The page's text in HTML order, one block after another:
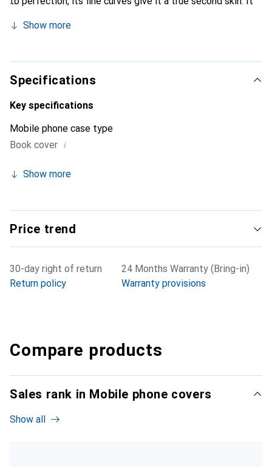
smartphone. Internationally recognized for their high-
discerning clientele.
Show more
Specifications
Key specifications
Mobile phone case type
Book cover i
Show more
Price trend
30-day right of return
Return policy
24 Months Warranty (Bring-in)
Warranty provisions
Compare products
Sales rank in Mobile phone covers
Show all